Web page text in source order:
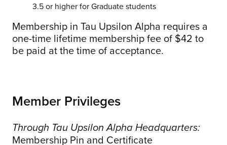
3.5 or higher for Graduate students
Membership in Tau Upsilon Alpha requires a
one-time lifetime membership fee of $42 to
be paid at the time of acceptance.
Member Privileges
Through Tau Upsilon Alpha Headquarters:
Membership Pin and Certificate